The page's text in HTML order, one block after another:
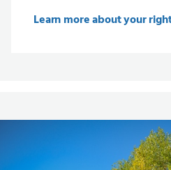
Learn more about your